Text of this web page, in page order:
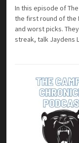
In this episode of
the first round of the
and worst picks.
streak, talk Jaydens